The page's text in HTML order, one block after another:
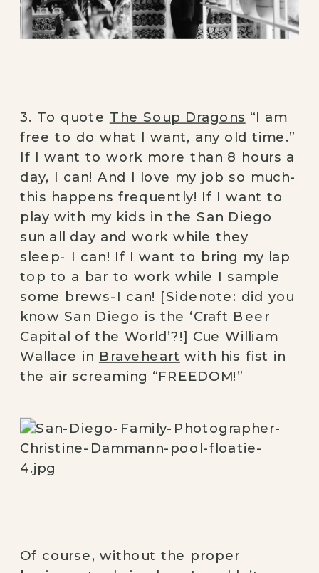
3. To quote The Soup Dragons “I am
free to do what I want, any old time.”
If I want to work more than 8 hours a
day, I can! And I love my job so much-
this happens frequently! If I want to
play with my kids in the San Diego
sun all day and work while they
sleep- I can! If I want to bring my lap
top to a bar to work while I sample
some brews-I can! [Sidenote: did you
know San Diego is the ‘Craft Beer
Capital of the World’?!] Cue William
Wallace in Braveheart with his fist in
the air screaming “FREEDOM!”
Of course, without the proper